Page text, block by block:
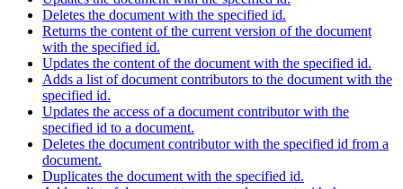
Deletes the document with the specified id.
Returns the content of the current version of the document
with the specified id.
Updates the content of the document with the specified id.
Adds a list of document contributors to the document with the
specified id.
Updates the access of a document contributor with the
specified id to a document.
Deletes the document contributor with the specified id from a
document.
Duplicates the document with the specified id.